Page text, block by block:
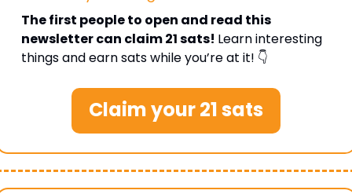
The first people to open and read this
newsletter can claim 21 sats! Learn interesting
things and earn sats while you’re at it! 👇
Claim your 21 sats